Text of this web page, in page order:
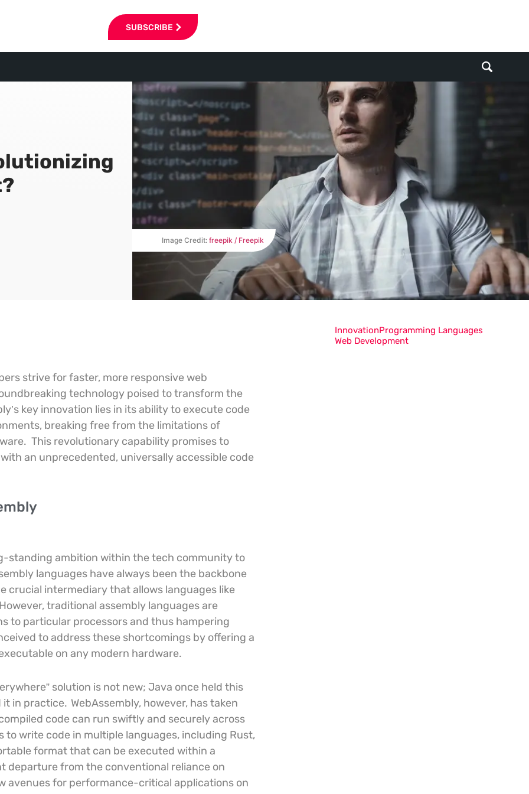
SUBSCRIBE
Image Credit: freepik / Freepik
strive for faster, more responsive web
technology poised to transform the
key innovation lies in its ability to execute code
breaking free from the limitations of
This revolutionary capability promises to
an unprecedented, universally accessible code
standing ambition within the tech community to
languages have always been the backbone
crucial intermediary that allows languages like
traditional assembly languages are
to particular processors and thus hampering
to address these shortcomings by offering a
on any modern hardware.
solution is not new; Java once held this
it in practice. WebAssembly, however, has taken
code can run swiftly and securely across
to write code in multiple languages, including Rust,
format that can be executed within a
departure from the conventional reliance on
avenues for performance-critical applications on
InnovationProgramming Languages
Web Development